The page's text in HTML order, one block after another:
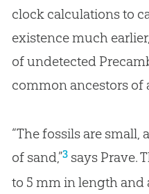
clock calculations to
existence much
of undetected
common ancestors of
“The fossils are small,
of sand,”3says Prave.
to 5 mm in length